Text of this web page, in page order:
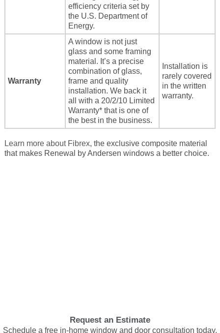
efficiency criteria set by
the U.S. Department of
Energy.
Warranty
A window is not just
glass and some framing
material. It’s a precise
combination of glass,
frame and quality
installation. We back it
all with a 20/2/10 Limited
Warranty* that is one of
the best in the business.
Installation is
rarely covered
in the written
warranty.
Learn more about Fibrex, the exclusive composite material
that makes Renewal by Andersen windows a better choice.
Request an Estimate
Schedule a free in-home window and door consultation today.